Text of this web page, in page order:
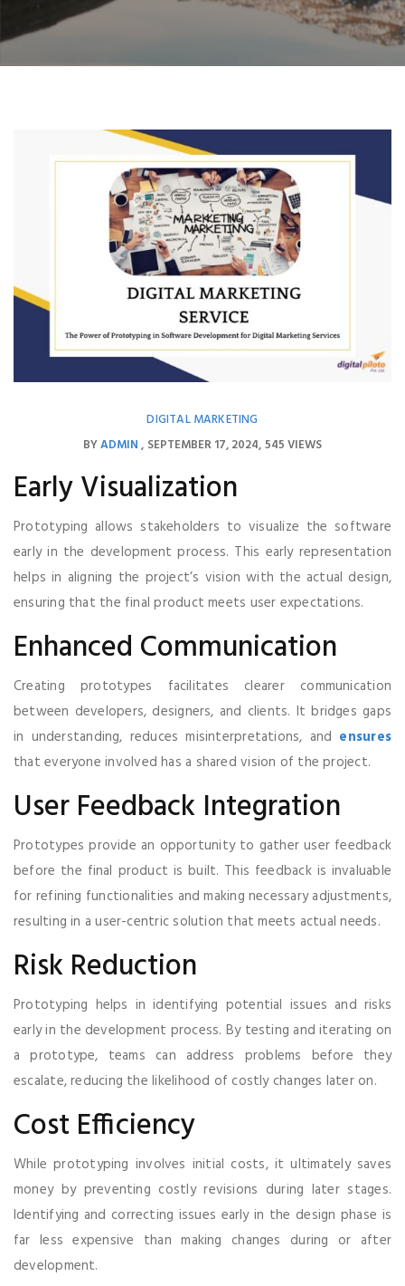
DIGITAL MARKETING
BYADMIN SEPTEMBER 17, 2024 545 VIEWS
Early Visualization
Prototyping allows stakeholders to visualize the software
early in the development process. This early representation
helps in aligning the project’s vision with the actual design,
ensuring that the final product meets user expectations.
Enhanced Communication
Creating prototypes facilitates clearer communication
between developers, designers, and clients. It bridges gaps
in understanding, reduces misinterpretations, and ensures
that everyone involved has a shared vision of the project.
User Feedback Integration
Prototypes provide an opportunity to gather user feedback
before the final product is built. This feedback is invaluable
for refining functionalities and making necessary adjustments,
resulting in a user-centric solution that meets actual needs.
Risk Reduction
Prototyping helps in identifying potential issues and risks
early in the development process. By testing and iterating on
a prototype, teams can address problems before they
escalate, reducing the likelihood of costly changes later on.
Cost Efficiency
While prototyping involves initial costs, it ultimately saves
money by preventing costly revisions during later stages.
Identifying and correcting issues early in the design phase is
far less expensive than making changes during or after
development.